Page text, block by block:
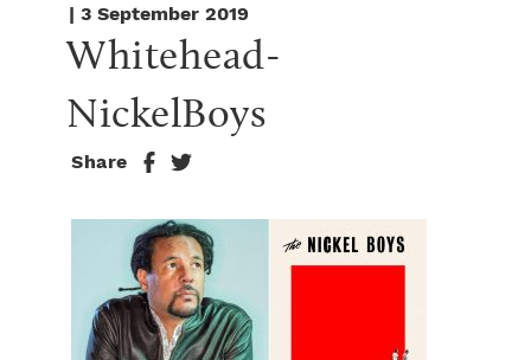
| 3 September 2019
Whitehead-
NickelBoys
Share